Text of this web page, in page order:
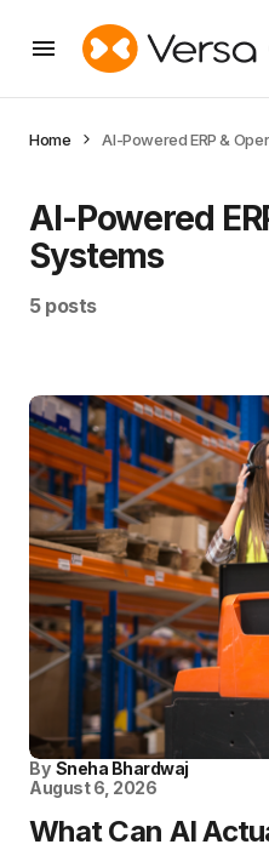
Home AI-Powered ERP &
AI-Powered
Systems
5 posts
By Sneha Bhardwaj
August 6, 2026
What Can AI